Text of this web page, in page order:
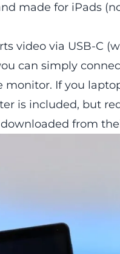
made for iPads
video via USB-C
can simply
If you
is included, but
from